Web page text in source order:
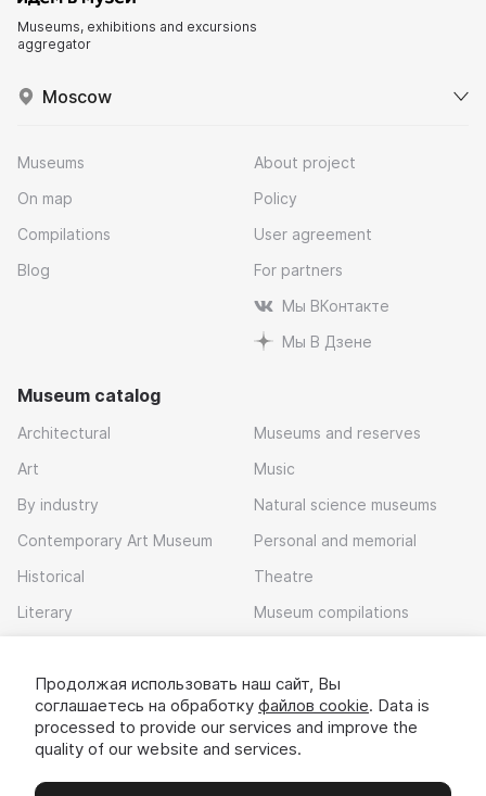
Museums, exhibitions and excursions
aggregator
Moscow
Museums
On map
Compilations
Blog
About project
Policy
User agreement
For partners
Мы ВКонтакте
Мы В Дзене
Museum catalog
Architectural
Art
By industry
Contemporary Art Museum
Historical
Literary
Museums and reserves
Music
Natural science museums
Personal and memorial
Theatre
Museum compilations
Download app
Продолжая использовать наш сайт, Вы
соглашаетесь на обработку файлов cookie. Data is
processed to provide our services and improve the
quality of our website and services.